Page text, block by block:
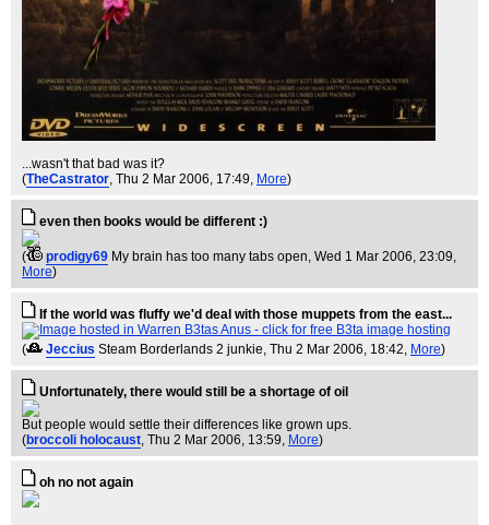
...wasn't that bad was it?
(TheCastrator, Thu 2 Mar 2006, 17:49, More)
even then books would be different :)
( prodigy69 My brain has too many tabs open, Wed 1 Mar 2006, 23:09,
More)
If the world was fluffy we'd deal with those muppets from the east...
( Jeccius Steam Borderlands 2 junkie, Thu 2 Mar 2006, 18:42, More)
Unfortunately, there would still be a shortage of oil
But people would settle their differences like grown ups.
(broccoli holocaust, Thu 2 Mar 2006, 13:59, More)
oh no not again